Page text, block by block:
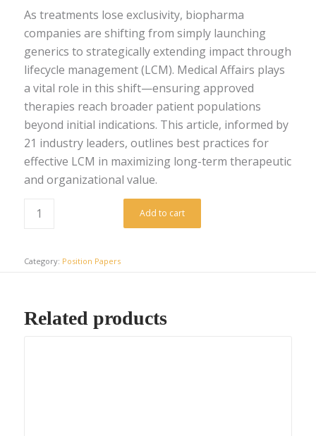
As treatments lose exclusivity, biopharma
companies are shifting from simply launching
generics to strategically extending impact through
lifecycle management (LCM). Medical Affairs plays
a vital role in this shift—ensuring approved
therapies reach broader patient populations
beyond initial indications. This article, informed by
21 industry leaders, outlines best practices for
effective LCM in maximizing long-term therapeutic
and organizational value.
Add to cart
Category: Position Papers
Related products